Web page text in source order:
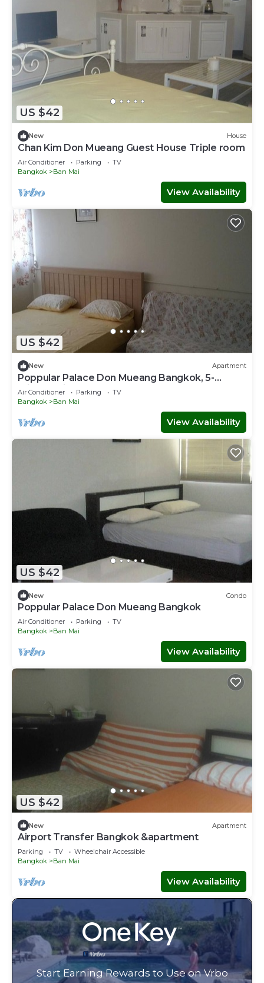
US $42
New House
Chan Kim Don Mueang Guest House Triple room
Air Conditioner Parking
TV
Bangkok
Ban Mai
View Availability
US $42
New Apartment
Poppular Palace Don Mueang Bangkok, 5-
minute drive from Impact Arena
Air Conditioner Parking
TV
Bangkok
Ban Mai
View Availability
US $42
New Condo
Poppular Palace Don Mueang Bangkok
Air Conditioner Parking
TV
Bangkok
Ban Mai
View Availability
US $42
New Apartment
Airport Transfer Bangkok &apartment
Parking TV
Wheelchair Accessible
Bangkok
Ban Mai
View Availability
Start Earning Rewards to Use on Vrbo